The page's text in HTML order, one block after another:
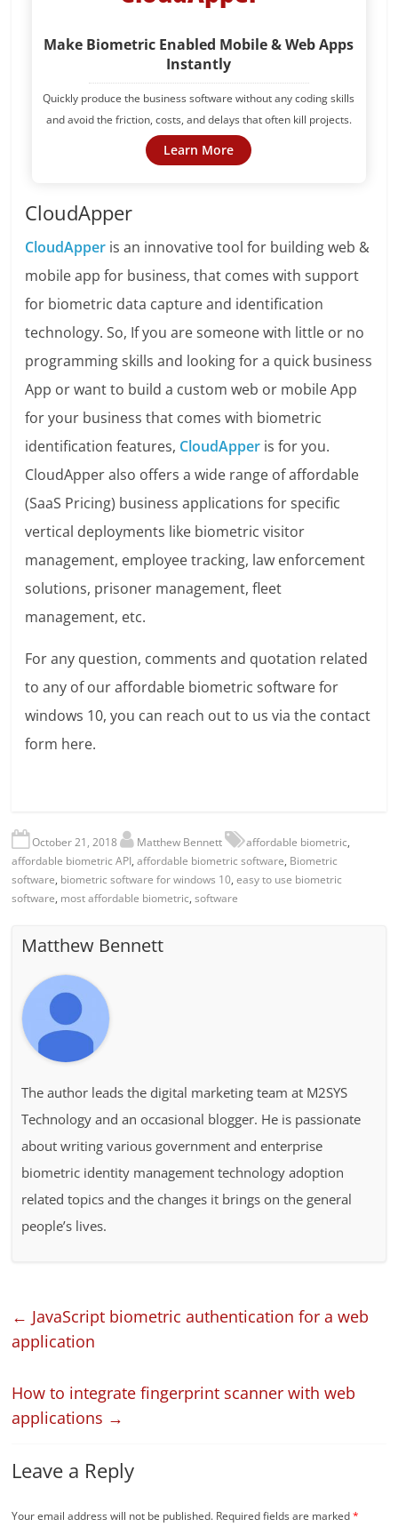
Make Biometric Enabled Mobile & Web Apps
Instantly
Quickly produce the business software without any coding skills
and avoid the friction, costs, and delays that often kill projects.
Learn More
CloudApper
CloudApper is an innovative tool for building web &
mobile app for business, that comes with support
for biometric data capture and identification
technology. So, If you are someone with little or no
programming skills and looking for a quick business
App or want to build a custom web or mobile App
for your business that comes with biometric
identification features, CloudApper is for you.
CloudApper also offers a wide range of affordable
(SaaS Pricing) business applications for specific
vertical deployments like biometric visitor
management, employee tracking, law enforcement
solutions, prisoner management, fleet
management, etc.
For any question, comments and quotation related
to any of our affordable biometric software for
windows 10, you can reach out to us via the contact
form here.
October 21, 2018 Matthew Bennett affordable biometric,
affordable biometric API,affordable biometric software, Biometric
software, biometric software for windows 10,easy to use biometric
software, most affordable biometric,software
Matthew Bennett
The author leads the digital marketing team at M2SYS
Technology and an occasional blogger. He is passionate
about writing various government and enterprise
biometric identity management technology adoption
related topics and the changes it brings on the general
people’s lives.
← JavaScript biometric authentication for a web
application
How to integrate fingerprint scanner with web
applications →
Leave a Reply
Your email address will not be published. Required fields are marked*